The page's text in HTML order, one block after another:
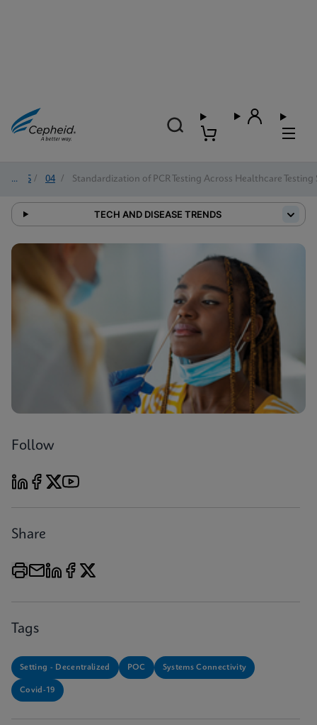
2025 / 04 / Standardization of PCR Testing Across Healthcare
TECH AND DISEASE TRENDS
Follow
Share
Tags
Setting - Decentralized POC Systems Connectivity
Covid-19